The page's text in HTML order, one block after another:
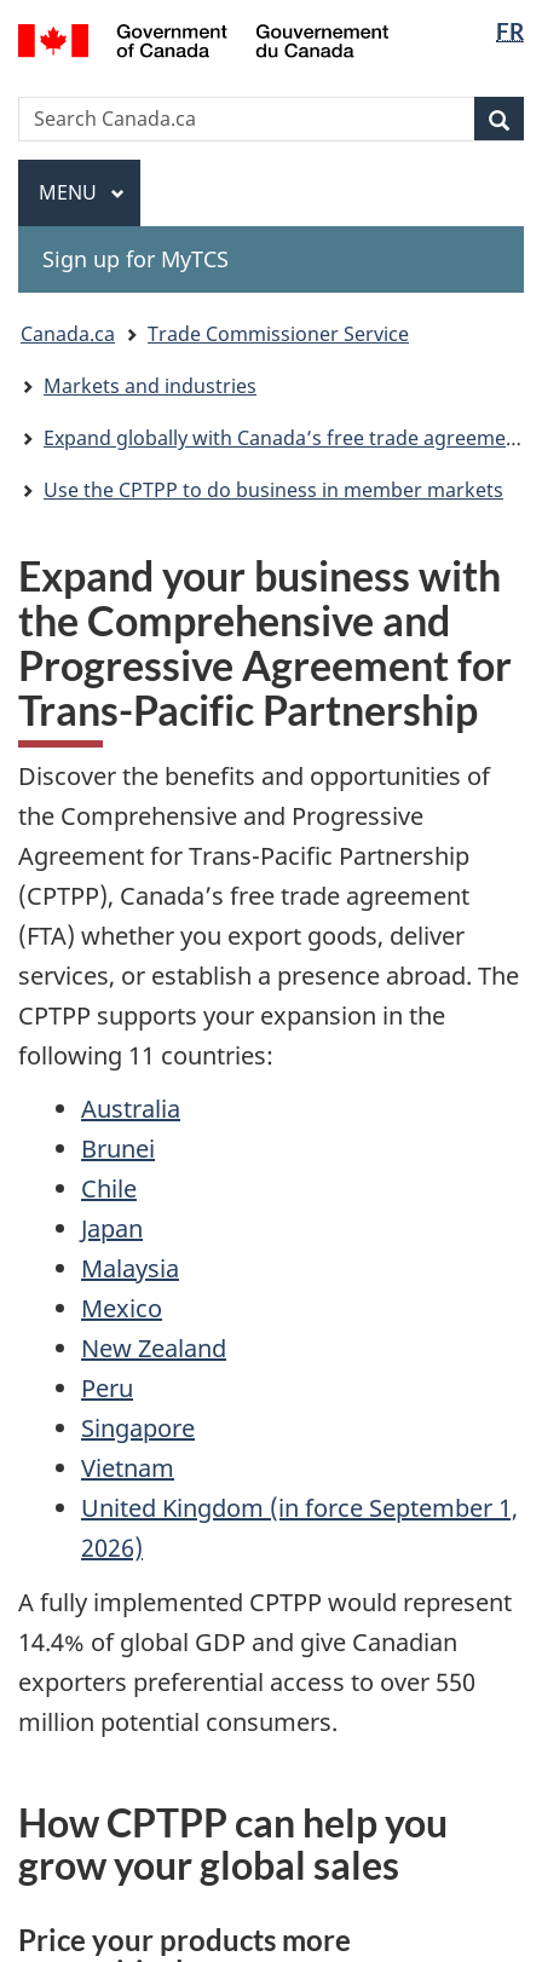
Skip
to
Skip
to
Switch
to
version
FR
Gouvernement
Search
Search
Canada.ca
Menu
MAIN
MENU
Sign up for MyTCS
You
here:
Canada.ca
Trade Commissioner Service
Markets and industries
Expand globally with Canada’s free trade agreements
Use the CPTPP to do business in member markets
Expand your business with
the Comprehensive and
Progressive Agreement for
Trans-Pacific Partnership
Discover the benefits and opportunities of
the Comprehensive and Progressive
Agreement for Trans-Pacific Partnership
(CPTPP), Canada’s free trade agreement
(FTA) whether you export goods, deliver
services, or establish a presence abroad. The
CPTPP supports your expansion in the
following 11 countries:
Australia
Brunei
Chile
Japan
Malaysia
Mexico
New Zealand
Peru
Singapore
Vietnam
United Kingdom (in force September 1,
2026)
A fully implemented CPTPP would represent
14.4% of global GDP and give Canadian
exporters preferential access to over 550
million potential consumers.
How CPTPP can help you
grow your global sales
Price your products more